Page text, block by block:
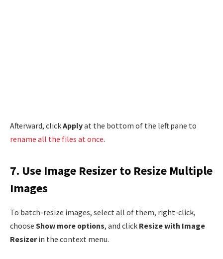
Afterward, clickApplyat the bottom of the left pane to
rename all the files at once.
7. Use Image Resizer to Resize Multiple
Images
To batch-resize images, select all of them, right-click,
choose Show more options, and click Resize with Image
Resizerin the context menu.